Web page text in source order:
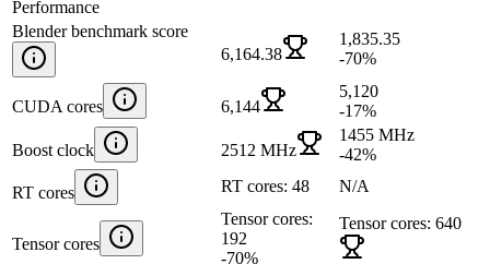
Performance
Blender benchmark score
6,164.38
1,835.35
-70%
CUDA cores 6,144
5,120
-17%
Boost clock 2512 MHz
1455 MHz
-42%
RT cores RT cores: 48 N/A
Tensor cores
Tensor cores:
192
-70%
Tensor cores: 640